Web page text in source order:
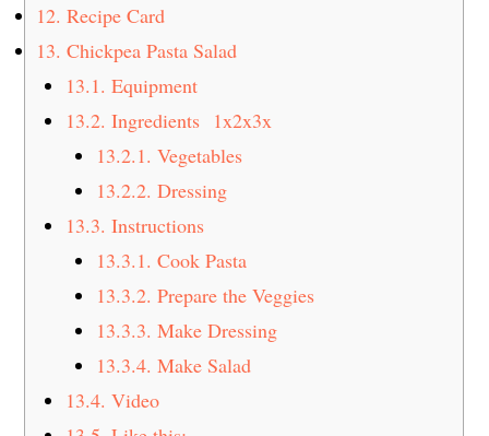
12. Recipe Card
13. Chickpea Pasta Salad
13.1. Equipment
13.2. Ingredients 1x2x3x
13.2.1. Vegetables
13.2.2. Dressing
13.3. Instructions
13.3.1. Cook Pasta
13.3.2. Prepare the Veggies
13.3.3. Make Dressing
13.3.4. Make Salad
13.4. Video